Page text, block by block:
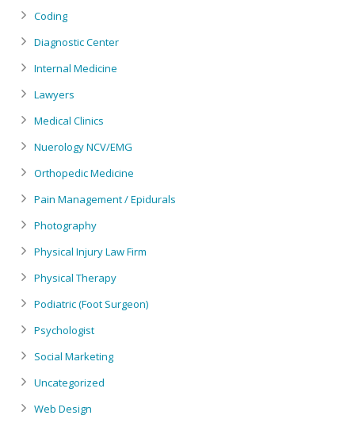
Coding
Diagnostic Center
Internal Medicine
Lawyers
Medical Clinics
Nuerology NCV/EMG
Orthopedic Medicine
Pain Management / Epidurals
Photography
Physical Injury Law Firm
Physical Therapy
Podiatric (Foot Surgeon)
Psychologist
Social Marketing
Uncategorized
Web Design